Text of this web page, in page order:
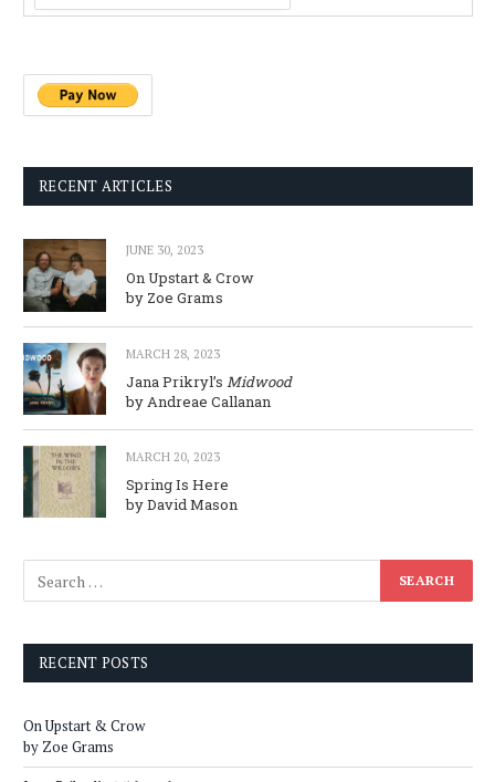
RECENT ARTICLES
JUNE 30, 2023
On Upstart & Crow
by Zoe Grams
MARCH 28, 2023
Jana Prikryl’s Midwood
by Andreae Callanan
MARCH 20, 2023
Spring Is Here
by David Mason
RECENT POSTS
On Upstart & Crow
by Zoe Grams